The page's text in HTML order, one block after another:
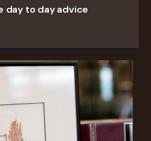
day to day advice